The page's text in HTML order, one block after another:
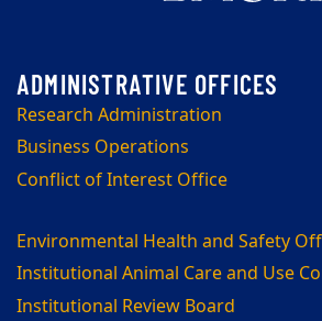
Research Administration
Business Operations
Conflict of Interest Office
Environmental Health and Safety
Institutional Animal Care and Use
Institutional Review Board